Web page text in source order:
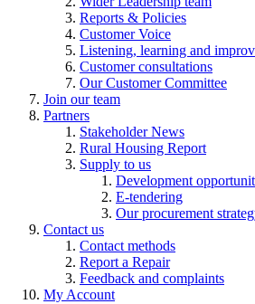
Reports & Policies
Customer Voice
Listening, learning and
Customer consultations
Our Customer Committee
Join our team
Partners
Stakeholder News
Rural Housing Report
Supply to us
Development
E-tendering
Our procurement
Contact us
Contact methods
Report a Repair
Feedback and complaints
My Account